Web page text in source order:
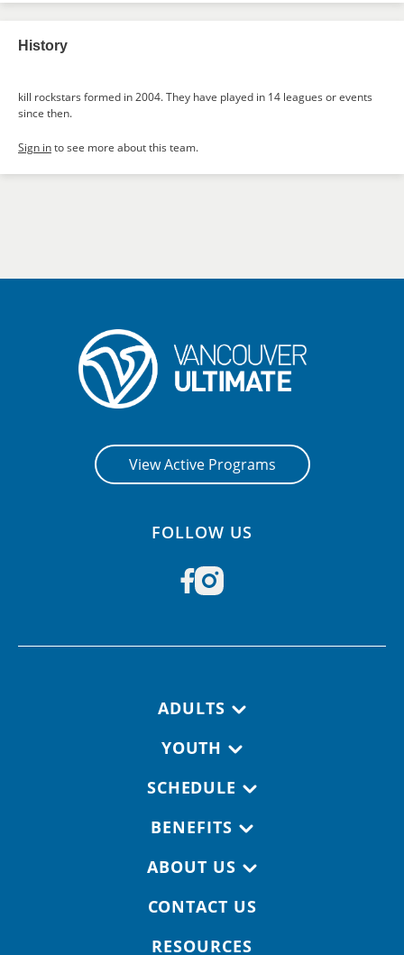
History
kill rockstars formed in 2004. They have played in 14 leagues or events
since then.
Sign into see more about this team.
View Active Programs
FOLLOW US
ADULTS
YOUTH
SCHEDULE
BENEFITS
ABOUT US
CONTACT US
RESOURCES